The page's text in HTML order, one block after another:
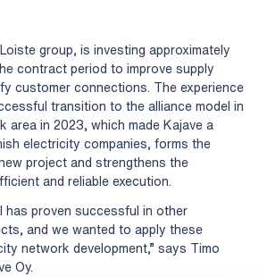
group, is investing approximately
contract period to improve supply
customer connections. The experience
transition to the alliance model in
area in 2023, which made Kajave a
electricity companies, forms the
project and strengthens the
and reliable execution.
has proven successful in other
and we wanted to apply these
network development,” says Timo
Oy.